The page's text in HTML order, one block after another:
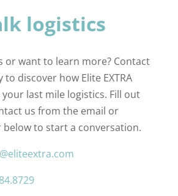
logistics
or want to learn more? Contact
discover how Elite EXTRA
last mile logistics. Fill out
us from the email or
to start a conversation.